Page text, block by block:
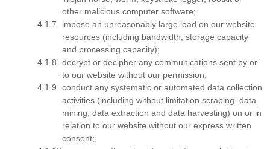
other malicious computer software;
impose an unreasonably large load on our website
resources (including bandwidth, storage capacity
and processing capacity);
decrypt or decipher any communications sent by or
to our website without our permission;
conduct any systematic or automated data collection
activities (including without limitation scraping, data
mining, data extraction and data harvesting) on or in
relation to our website without our express written
consent;